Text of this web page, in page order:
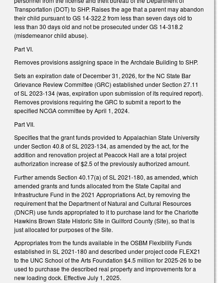
Transportation (DOT) to SHP. Raises the age that a parent may abandon
their child pursuant to GS 14-322.2 from less than seven days old to
less than 30 days old and not be prosecuted under GS 14-318.2
(misdemeanor child abuse).
Part VI.
Removes provisions assigning space in the Archdale Building to SHP.
Sets an expiration date of December 31, 2026, for the NC State Bar
Grievance Review Committee (GRC) established under Section 27.11
of SL 2023-134 (was, expiration upon submission of its required report).
Removes provisions requiring the GRC to submit a report to the
specified NCGA committee by April 1, 2024.
Part VII.
Specifies that the grant funds provided to Appalachian State University
under Section 40.8 of SL 2023-134, as amended by the act, for the
addition and renovation project at Peacock Hall are a total project
authorization increase of $2.5 of the previously authorized amount.
Further amends Section 40.17(a) of SL 2021-180, as amended, which
amended grants and funds allocated from the State Capital and
Infrastructure Fund in the 2021 Appropriations Act, by removing the
requirement that the Department of Natural and Cultural Resources
(DNCR) use funds appropriated to it to purchase land for the Charlotte
Hawkins Brown State Historic Site in Guilford County (Site), so that is
just allocated for purposes of the Site.
Appropriates from the funds available in the OSBM Flexibility Funds
established in SL 2021-180 and described under project code FLEX21
to the UNC School of the Arts Foundation $4.5 million for 2025-26 to be
used to purchase the described real property and improvements for a
new loading dock. Effective July 1, 2025.